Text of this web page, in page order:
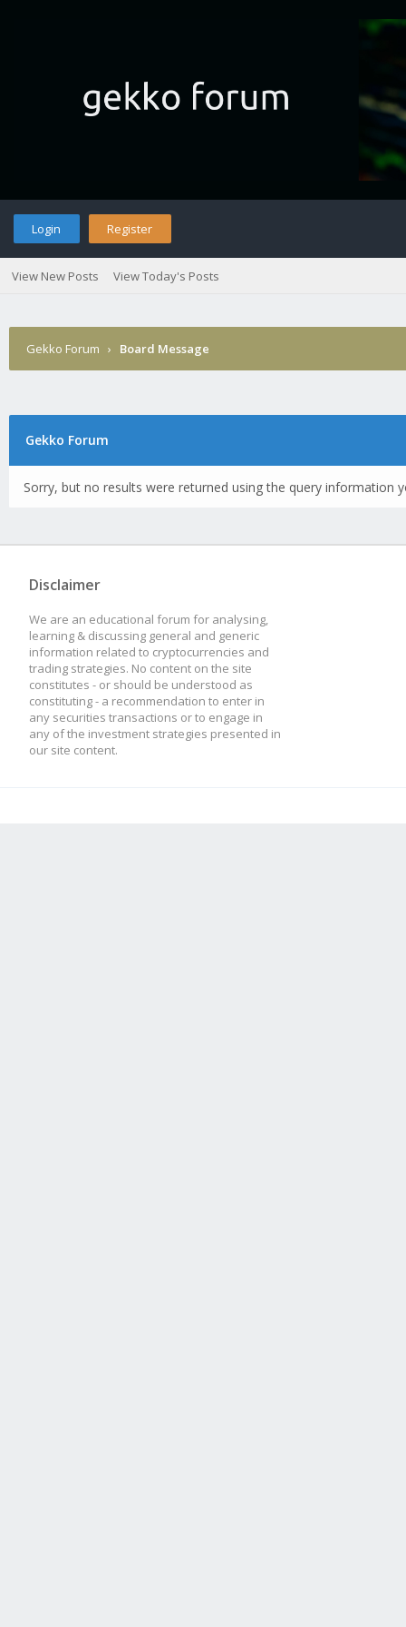
Login Register
View New Posts View Today's Posts
Gekko Forum › Board Message
Gekko Forum
Sorry, but no results were returned using the query information
Disclaimer
We are an educational forum for analysing,
learning & discussing general and generic
information related to cryptocurrencies and
trading strategies. No content on the site
constitutes - or should be understood as
constituting - a recommendation to enter in
any securities transactions or to engage in
any of the investment strategies presented in
our site content.